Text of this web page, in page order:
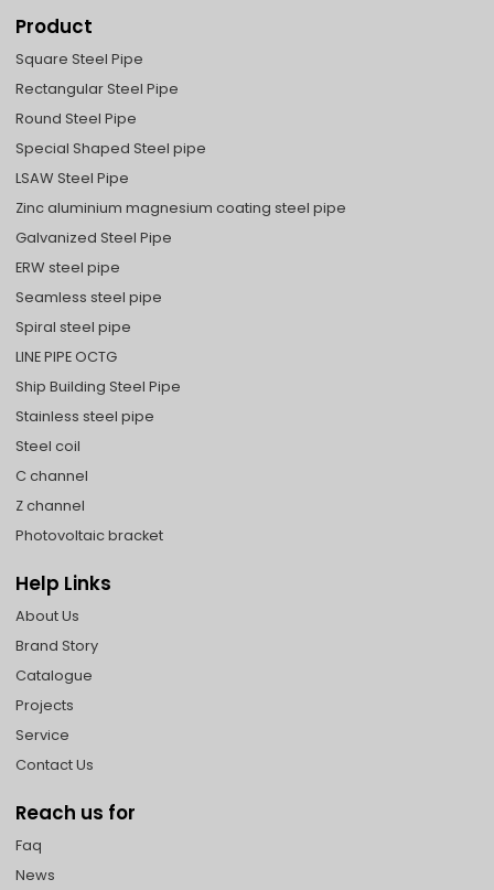
Product
Square Steel Pipe
Rectangular Steel Pipe
Round Steel Pipe
Special Shaped Steel pipe
LSAW Steel Pipe
Zinc aluminium magnesium coating steel pipe
Galvanized Steel Pipe
ERW steel pipe
Seamless steel pipe
Spiral steel pipe
LINE PIPE OCTG
Ship Building Steel Pipe
Stainless steel pipe
Steel coil
C channel
Z channel
Photovoltaic bracket
Help Links
About Us
Brand Story
Catalogue
Projects
Service
Contact Us
Reach us for
Faq
News